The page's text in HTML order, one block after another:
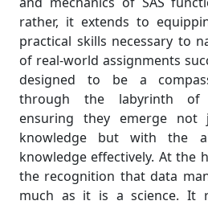
rather, it extends to
practical skills necessary to
of real-world assignments
designed to be a
through the labyrinth of
ensuring they emerge not
knowledge but with the
knowledge effectively. At the
the recognition that data
much as it is a science. It